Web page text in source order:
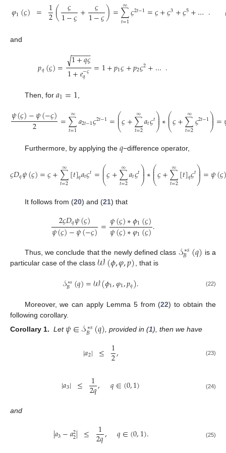
𝜑1(𝜍) = 1
2( 𝜍
1−𝜍+ 𝜍
1−𝜍)=∑
𝑡=1
∞𝜍2𝑡−1=𝜍+𝜍3+𝜍5+….
and
𝑝𝑞(𝜍)= 1+𝑞𝜍
− −
−−−
√
1+𝑒−𝜍
𝑞 =1+𝑝1𝜍+𝑝2𝜍2+….
Then, for 𝑎1=1
𝜓(𝜍)−𝜓(−𝜍)
2 =∑
𝑡=1
∞𝑎2𝑡−1𝜍2𝑡−1=⎛
⎝
⎜
⎜𝜍+∑
𝑡=2
∞𝑎𝑡𝜍𝑡⎞
⎠
⎟
⎟∗⎛
⎝
⎜
⎜𝜍+∑
𝑡=2
∞𝜍2𝑡−1⎞
⎠
⎟
⎟=
Furthermore, by applying the 𝑞−difference operator,
𝜍𝐷𝑞𝜓(𝜍)=𝜍+∑
𝑡=2
∞ [𝑡]𝑞𝑎𝑡𝜍𝑡=⎛
⎝
⎜
⎜𝜍+∑
𝑡=2
∞𝑎𝑡𝜍𝑡⎞
⎠
⎟
⎟∗⎛
⎝
⎜
⎜𝜍+∑
𝑡=2
∞[𝑡]𝑞𝜍𝑡⎞
⎠
⎟
⎟=𝜓(𝜍)
It follows from (20) and (21) that
2𝜍𝐷𝑞𝜓(𝜍)
𝜓(𝜍)−𝜓(−𝜍)=𝜓(𝜍)∗𝜙1(𝜍)
𝜓(𝜍)∗𝜑1(𝜍).
Thus, we conclude that the newly defined class 𝒮∗𝑠
𝐵 (𝑞) is a
particular case of the class 𝒲(𝜙,𝜑,𝑝) , that is
𝒮∗𝑠
𝐵 (𝑞)=𝒲(𝜙1,𝜑1,𝑝𝑞). (22)
Moreover, we can apply Lemma 5 from (22) to obtain the
following corollary.
Corollary 1. Let 𝜓∈𝒮∗𝑠
𝐵 (𝑞), provided in (1), then we have
|𝑎2| ≤ 1
2, (23)
|𝑎3| ≤ 1
2𝑞, 𝑞∈(0,1) (24)
and
|𝑎3−𝑎2
2| ≤ 1
2𝑞, 𝑞∈(0,1). (25)